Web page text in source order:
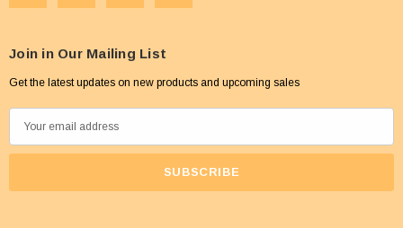
Join in Our Mailing List
Get the latest updates on new products and upcoming sales
m